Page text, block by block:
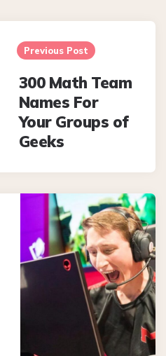
Previous Post
300 Math Team
Names For
Your Groups of
Geeks